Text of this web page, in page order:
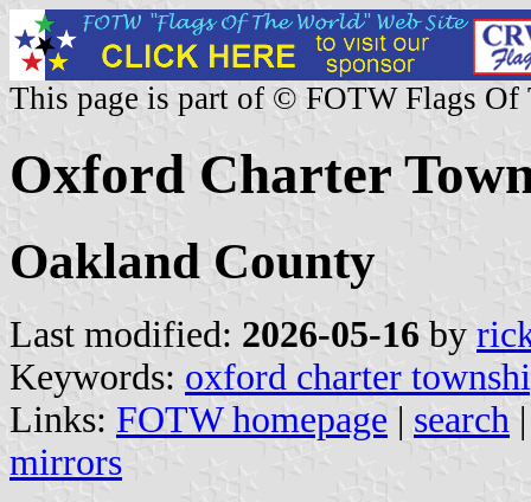
This page is part of © FOTW Flags Of
Oxford Charter
Oakland County
Last modified: 2026-05-16 by
Keywords: oxford charter
Links: FOTW homepage | search
mirrors